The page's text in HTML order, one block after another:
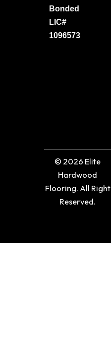
Bonded
LIC#
1096573
© 2026 Elite
Hardwood
Flooring. All Right
Reserved.